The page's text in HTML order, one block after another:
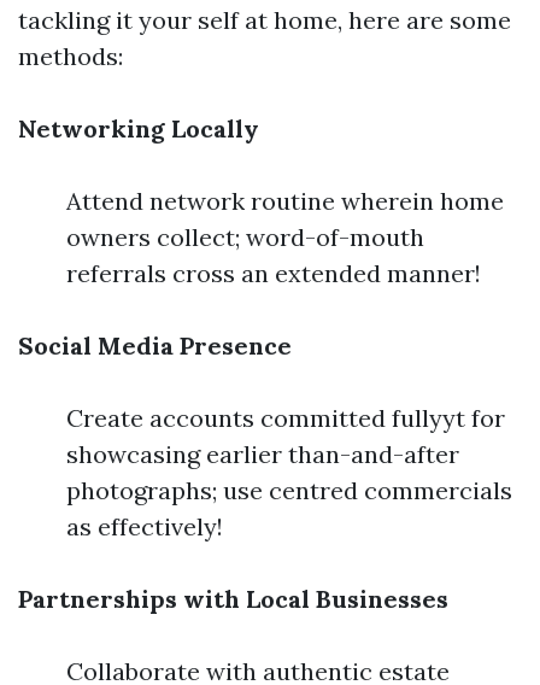
tackling it your self at home, here are some
methods:
Networking Locally
Attend network routine wherein home
owners collect; word-of-mouth
referrals cross an extended manner!
Social Media Presence
Create accounts committed fullyyt for
showcasing earlier than-and-after
photographs; use centred commercials
as effectively!
Partnerships with Local Businesses
Collaborate with authentic estate